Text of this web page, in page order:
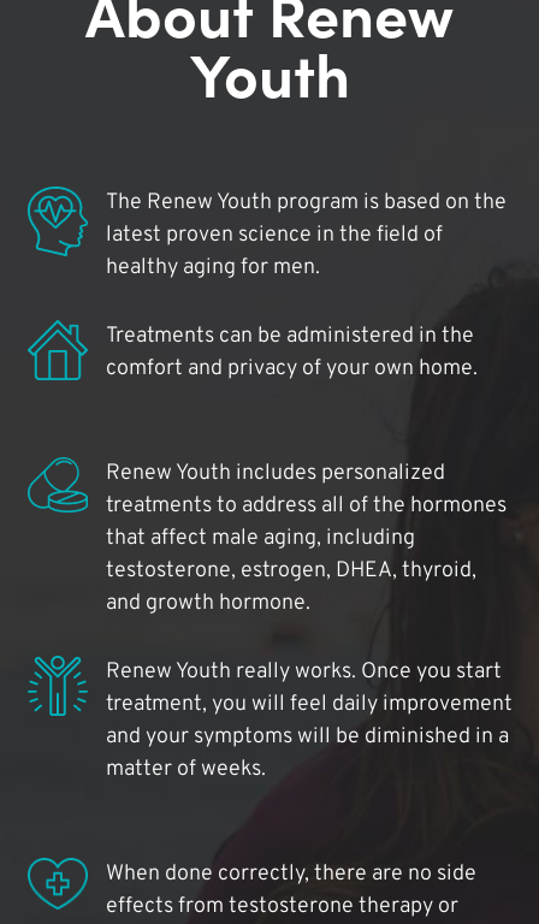
Youth
The Renew Youth program is based on the
latest proven science in the field of
healthy aging for men.
Treatments can be administered in the
comfort and privacy of your own home.
Renew Youth includes personalized
treatments to address all of the hormones
that affect male aging, including
testosterone, estrogen, DHEA, thyroid,
and growth hormone.
Renew Youth really works. Once you start
treatment, you will feel daily improvement
and your symptoms will be diminished in a
matter of weeks.
When done correctly, there are no side
effects from testosterone therapy or